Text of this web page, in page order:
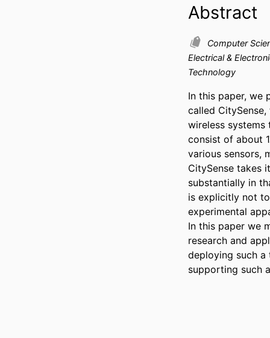
Abstract
Computer
Electrical &
Technology
In this paper, we
called
wireless systems
consist of about
various sensors,
CitySense takes
substantially in
is explicitly not
experimental
In this paper we
research and
deploying such a
supporting such